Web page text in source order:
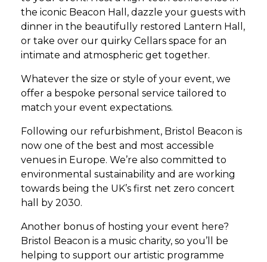
the iconic Beacon Hall, dazzle your guests with
dinner in the beautifully restored Lantern Hall,
or take over our quirky Cellars space for an
intimate and atmospheric get together.
Whatever the size or style of your event, we
offer a bespoke personal service tailored to
match your event expectations.
Following our refurbishment, Bristol Beacon is
now one of the best and most accessible
venues in Europe. We’re also committed to
environmental sustainability and are working
towards being the UK’s first net zero concert
hall by 2030.
Another bonus of hosting your event here?
Bristol Beacon is a music charity, so you’ll be
helping to support our artistic programme